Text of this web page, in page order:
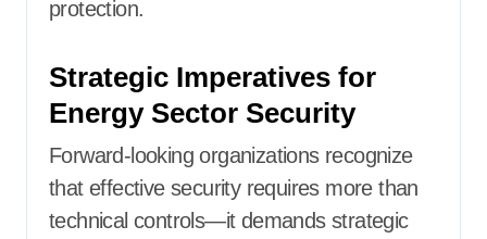
protection.
Strategic Imperatives for
Energy Sector Security
Forward-looking organizations recognize
that effective security requires more than
technical controls—it demands strategic